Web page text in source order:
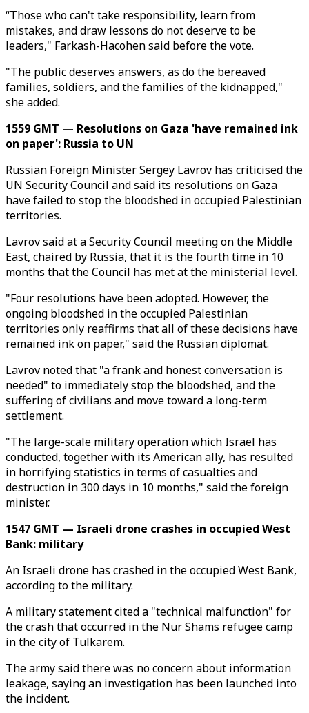
“Those who can't take responsibility, learn from
mistakes, and draw lessons do not deserve to be
leaders," Farkash-Hacohen said before the vote.
"The public deserves answers, as do the bereaved
families, soldiers, and the families of the kidnapped,"
she added.
1559 GMT — Resolutions on Gaza 'have remained ink
on paper': Russia to UN
Russian Foreign Minister Sergey Lavrov has criticised the
UN Security Council and said its resolutions on Gaza
have failed to stop the bloodshed in occupied Palestinian
territories.
Lavrov said at a Security Council meeting on the Middle
East, chaired by Russia, that it is the fourth time in 10
months that the Council has met at the ministerial level.
"Four resolutions have been adopted. However, the
ongoing bloodshed in the occupied Palestinian
territories only reaffirms that all of these decisions have
remained ink on paper," said the Russian diplomat.
Lavrov noted that "a frank and honest conversation is
needed" to immediately stop the bloodshed, and the
suffering of civilians and move toward a long-term
settlement.
"The large-scale military operation which Israel has
conducted, together with its American ally, has resulted
in horrifying statistics in terms of casualties and
destruction in 300 days in 10 months," said the foreign
minister.
1547 GMT — Israeli drone crashes in occupied West
Bank: military
An Israeli drone has crashed in the occupied West Bank,
according to the military.
A military statement cited a "technical malfunction" for
the crash that occurred in the Nur Shams refugee camp
in the city of Tulkarem.
The army said there was no concern about information
leakage, saying an investigation has been launched into
the incident.